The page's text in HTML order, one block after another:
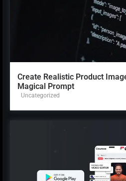
Create Realistic Product
Magical Prompt
Uncategorized